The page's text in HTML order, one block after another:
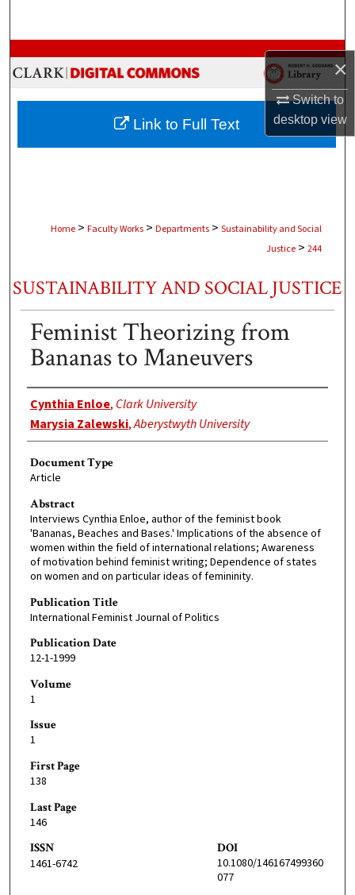
×
Switch to
desktopview
Browse Collections
My Account
About
Home > Faculty Works > Departments > Sustainability and Social
Justice > 244
SUSTAINABILITY AND SOCIAL JUSTICE
Feminist Theorizing from
Bananas to Maneuvers
Authors
Cynthia Enloe, Clark University
Marysia Zalewski,Aberystwyth University
Document Type
Article
Abstract
Interviews Cynthia Enloe, author of the feminist book
'Bananas, Beaches and Bases.' Implications of the absence of
women within the field of international relations; Awareness
of motivation behind feminist writing; Dependence of states
on women and on particular ideas of femininity.
Publication Title
International Feminist Journal of Politics
Publication Date
12-1-1999
Volume
1
Issue
1
First Page
138
Last Page
146
ISSN
1461-6742
DOI
10.1080/146167499360
077
Link to Full Text